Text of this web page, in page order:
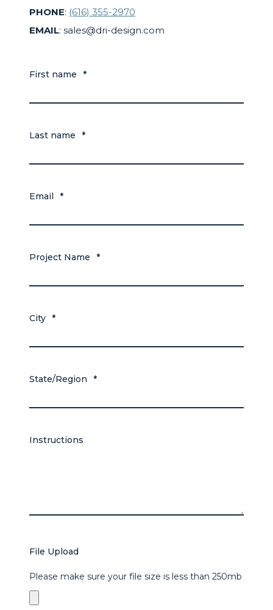
PHONE: (616) 355-2970
EMAIL: sales@dri-design.com
First name *
Last name *
Email *
Project Name *
City *
State/Region *
Instructions
File Upload
Please make sure your file size is less than 250mb